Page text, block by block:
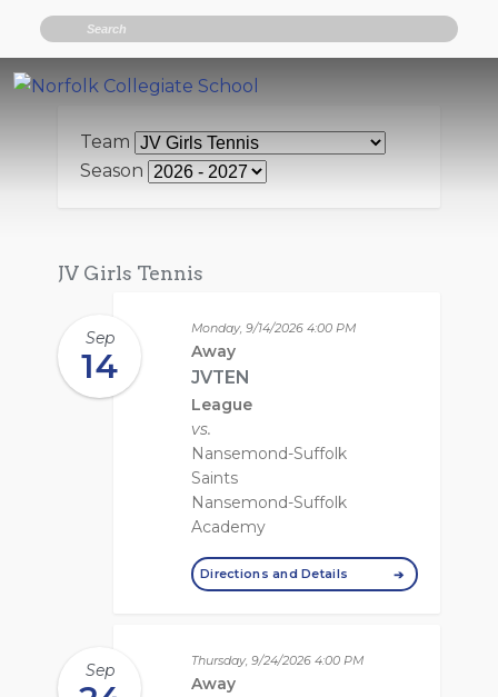
Search
Team
Season
JV Girls Tennis
Sep
14
Monday, 9/14/2026 4:00 PM
Away
JVTEN
League
vs.
Nansemond-Suffolk
Saints
Nansemond-Suffolk
Academy
Directions and Details
Sep
Thursday, 9/24/2026 4:00 PM
Away